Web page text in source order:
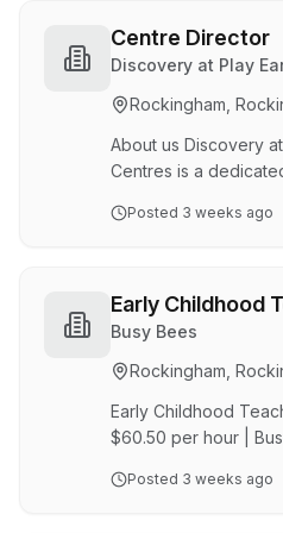
engagement. We’re
energetic, go-getter
childcare centre.
Time Permanent
ce…
Centre Director
Discovery at Play
Rockingham,
About us Discovery
Centres is a
are committed to
principles of
child development.
delivering
programmes that
journey whilst
families and commu…
Posted 3 weeks ago
Early Childhood
Bees at Balidivis
Busy Bees
Rockingham,
Early Childhood
$60.50 per hour |
offering high-quality
Posted 3 weeks ago